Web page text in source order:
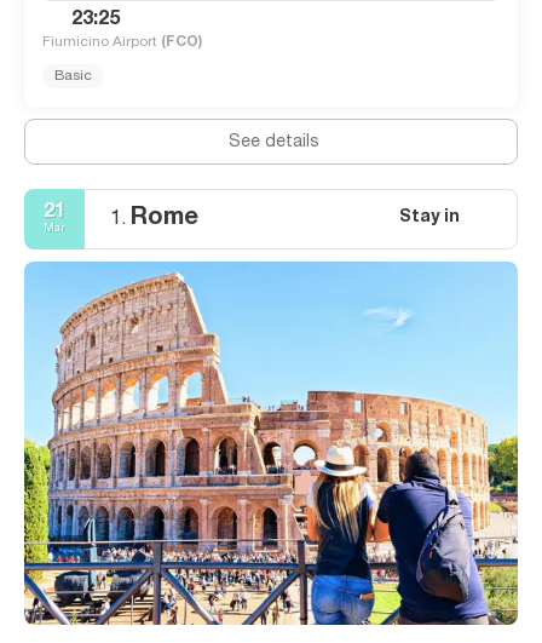
23:25
Fiumicino Airport (FCO)
Basic
See details
21
Mar 1. Rome Stay in